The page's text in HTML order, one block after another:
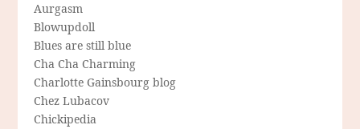
Aurgasm
Blowupdoll
Blues are still blue
Cha Cha Charming
Charlotte Gainsbourg blog
Chez Lubacov
Chickipedia